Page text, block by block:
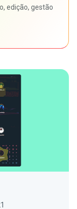
edição, gestão